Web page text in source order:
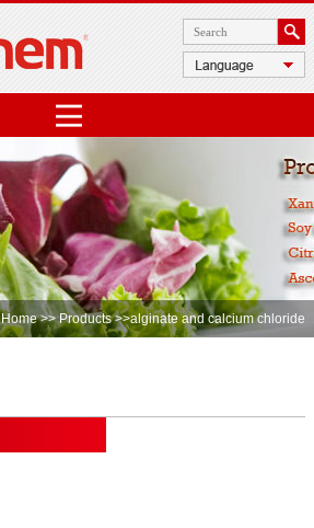
Home>>Products>>alginate and calcium chloride